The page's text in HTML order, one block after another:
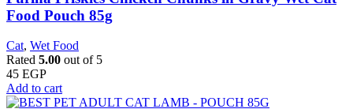
Food Pouch 85g
Cat, Wet Food
Rated 5.00 out of 5
45 EGP
Add to cart